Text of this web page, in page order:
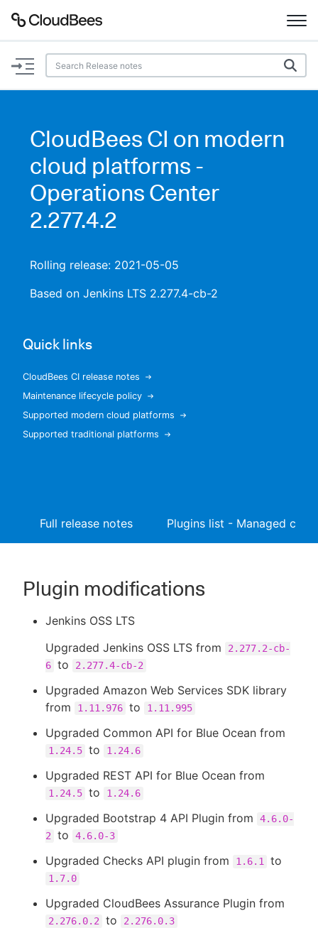
Documentation
Plugins
AI Help Beta
Search
New to CloudBees or returning.
Sign in / Sign up
CloudBees CI on modern
cloud platforms -
Operations Center
2.277.4.2
Rolling release: 2021-05-05
Based on Jenkins LTS 2.277.4-cb-2
Quick links
CloudBees CI release notes
Maintenance lifecycle policy
Supported modern cloud platforms
Supported traditional platforms
Full release notes Plugins list - Managed
Plugin modifications
Jenkins OSS LTS
Upgraded Jenkins OSS LTS from
2.277.2-cb-
6 to 2.277.4-cb-2
Upgraded Amazon Web Services SDK library
from
1.11.976 to 1.11.995
Upgraded Common API for Blue Ocean from
1.24.5 to 1.24.6
Upgraded REST API for Blue Ocean from
1.24.5 to 1.24.6
Upgraded Bootstrap 4 API Plugin from
4.6.0-
2
to 4.6.0-3
Upgraded Checks API plugin from 1.6.1 to
1.7.0
Upgraded CloudBees Assurance Plugin from
2.276.0.2 to 2.276.0.3